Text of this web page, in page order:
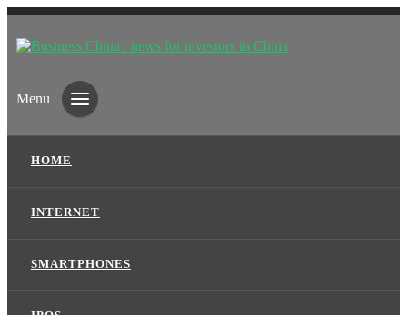
Menu
HOME
INTERNET
SMARTPHONES